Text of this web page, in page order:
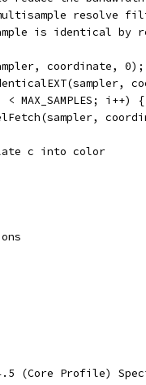
resolve
is identical by
coordinate, 0);
< MAX_SAMPLES; i++) {
c into color
(Core Profile)